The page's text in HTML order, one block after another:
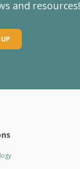
and resources!